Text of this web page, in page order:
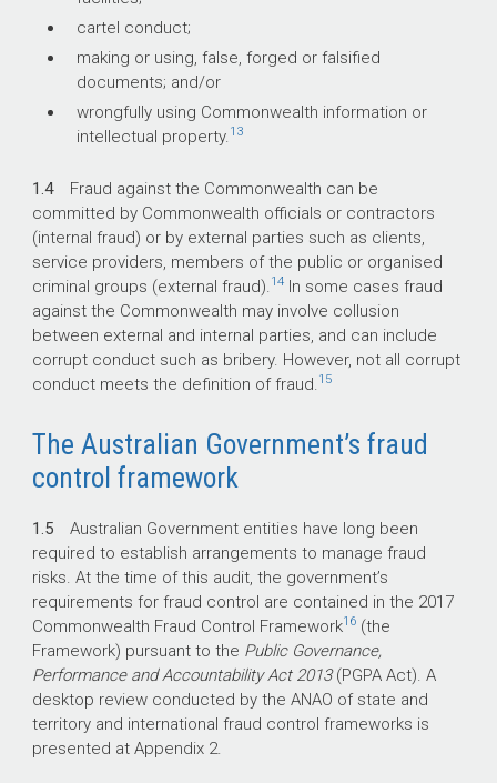
cartel conduct;
making or using, false, forged or falsified
documents; and/or
wrongfully using Commonwealth information or
intellectual property. 13
1.4 Fraud against the Commonwealth can be
committed by Commonwealth officials or contractors
(internal fraud) or by external parties such as clients,
service providers, members of the public or organised
criminal groups (external fraud). 14In some cases fraud
against the Commonwealth may involve collusion
between external and internal parties, and can include
corrupt conduct such as bribery. However, not all corrupt
conduct meets the definition of fraud. 15
The Australian Government’s fraud
control framework
1.5 Australian Government entities have long been
required to establish arrangements to manage fraud
risks. At the time of this audit, the government’s
requirements for fraud control are contained in the 2017
Commonwealth Fraud Control Framework16(the
Framework) pursuant to the Public Governance,
Performance and Accountability Act 2013(PGPA Act). A
desktop review conducted by the ANAO of state and
territory and international fraud control frameworks is
presented at Appendix 2.